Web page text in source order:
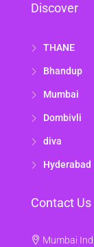
Discover
THANE
Bhandup
Mumbai
Dombivli
diva
Hyderabad
Contact Us
Mumbai